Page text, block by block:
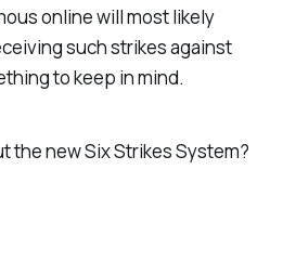
online will most likely
such strikes against
to keep in mind.
the new Six Strikes System?